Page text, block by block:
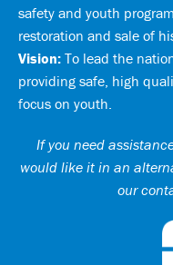
safety and youth
restoration and sale of
Vision: To lead the
providing safe, high
focus on youth.
If you need
would like it in an
our